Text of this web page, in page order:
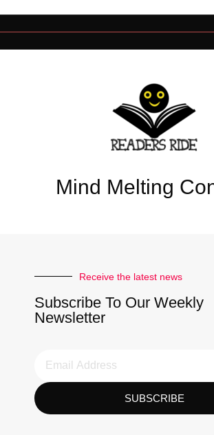
Mind Melting
Receive the latest news
Subscribe To Our Weekly
Newsletter
SUBSCRIBE